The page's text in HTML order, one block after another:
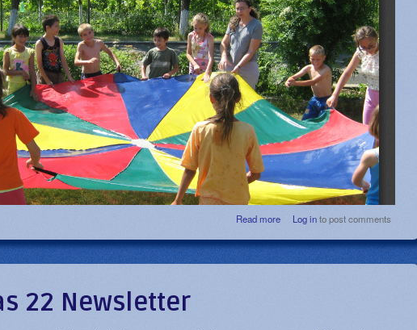
Read more
about Summer Delights -
Log into post comments
22 Newsletter